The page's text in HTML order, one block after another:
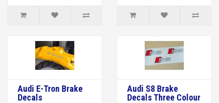
Audi E-Tron Brake
Decals
Audi S8 Brake
Decals Three Colour